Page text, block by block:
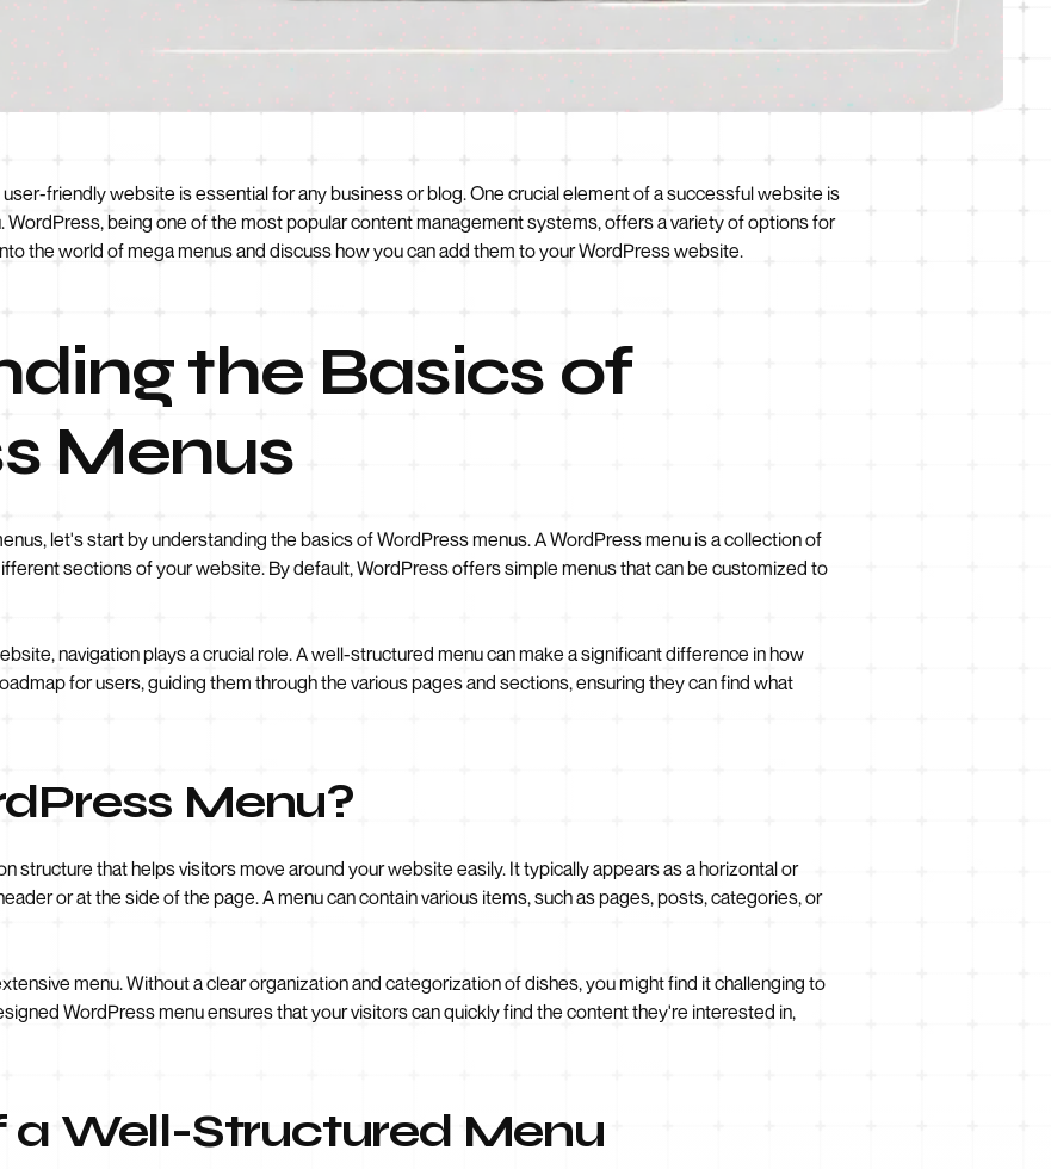
friendly website is essential for any business or blog. One crucial element of a successful website is
WordPress, being one of the most popular content management systems, offers a variety of options for
the world of mega menus and discuss how you can add them to your WordPress website.
the Basics of
Menus
let's start by understanding the basics of WordPress menus. A WordPress menu is a collection of
sections of your website. By default, WordPress offers simple menus that can be customized to
navigation plays a crucial role. A well-structured menu can make a significant difference in how
for users, guiding them through the various pages and sections, ensuring they can find what
Menu?
structure that helps visitors move around your website easily. It typically appears as a horizontal or
or at the side of the page. A menu can contain various items, such as pages, posts, categories, or
menu. Without a clear organization and categorization of dishes, you might find it challenging to
WordPress menu ensures that your visitors can quickly find the content they're interested in,
Well-Structured Menu